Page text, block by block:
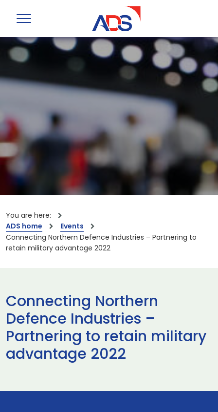
You are here:
ADS home
Events
Connecting Northern Defence Industries – Partnering to
retain military advantage 2022
Connecting Northern
Defence Industries –
Partnering to retain military
advantage 2022